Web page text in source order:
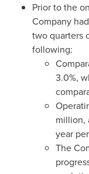
Prior to the
Company
two quarters
following:
3.0%,
million,
year
The